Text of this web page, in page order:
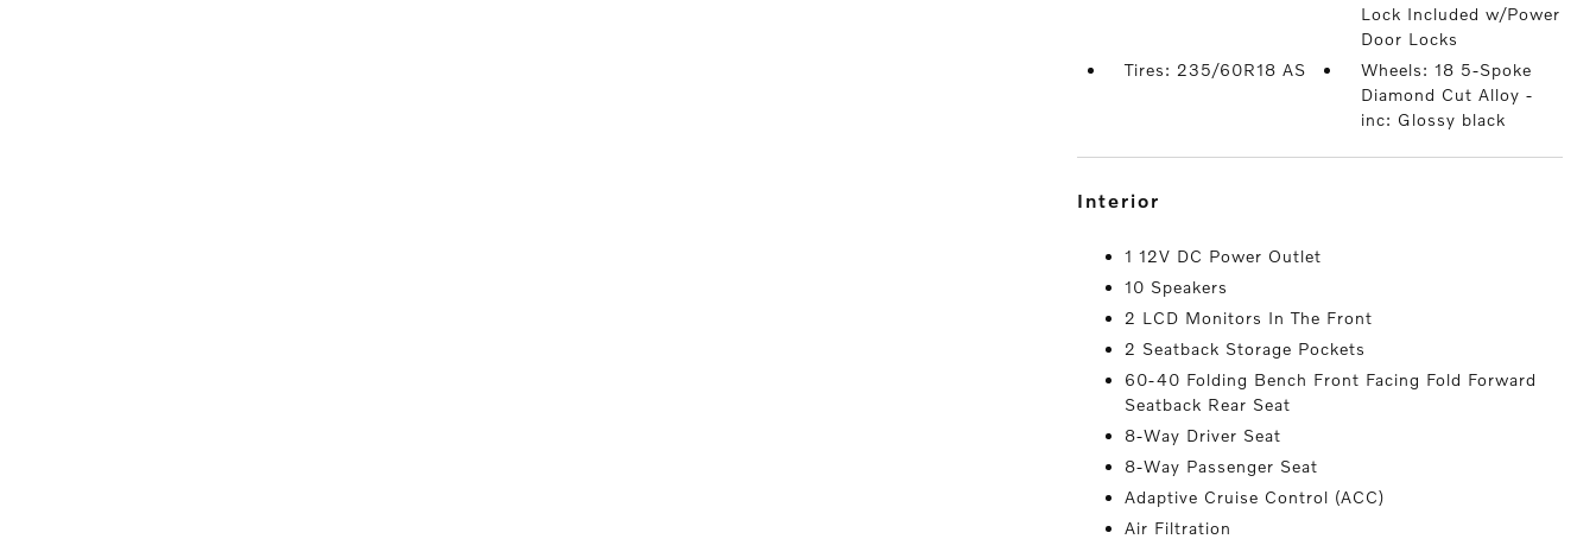
Lock Included w/Power
Door Locks
Tires: 235/60R18 AS
Wheels: 18 5-Spoke
Diamond Cut Alloy -
inc: Glossy black
interior
1 12V DC Power Outlet
10 Speakers
2 LCD Monitors In The Front
2 Seatback Storage Pockets
60-40 Folding Bench Front Facing Fold Forward
Seatback Rear Seat
8-Way Driver Seat
8-Way Passenger Seat
Adaptive Cruise Control (ACC)
Air Filtration